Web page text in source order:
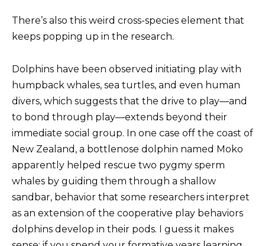
There’s also this weird cross-species element that
keeps popping up in the research.
Dolphins have been observed initiating play with
humpback whales, sea turtles, and even human
divers, which suggests that the drive to play—and
to bond through play—extends beyond their
immediate social group. In one case off the coast of
New Zealand, a bottlenose dolphin named Moko
apparently helped rescue two pygmy sperm
whales by guiding them through a shallow
sandbar, behavior that some researchers interpret
as an extension of the cooperative play behaviors
dolphins develop in their pods. I guess it makes